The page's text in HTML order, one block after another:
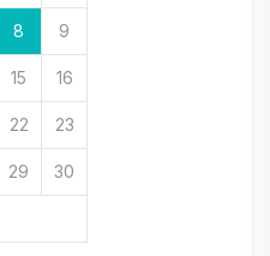
8 9
15 16
22 23
29 30